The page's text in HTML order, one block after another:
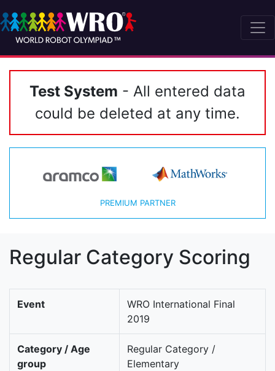
Test System - All entered data
could be deleted at any time.
PREMIUM PARTNER
Regular Category Scoring
Event
WRO International Final
2019
Category / Age
group
Regular Category /
Elementary